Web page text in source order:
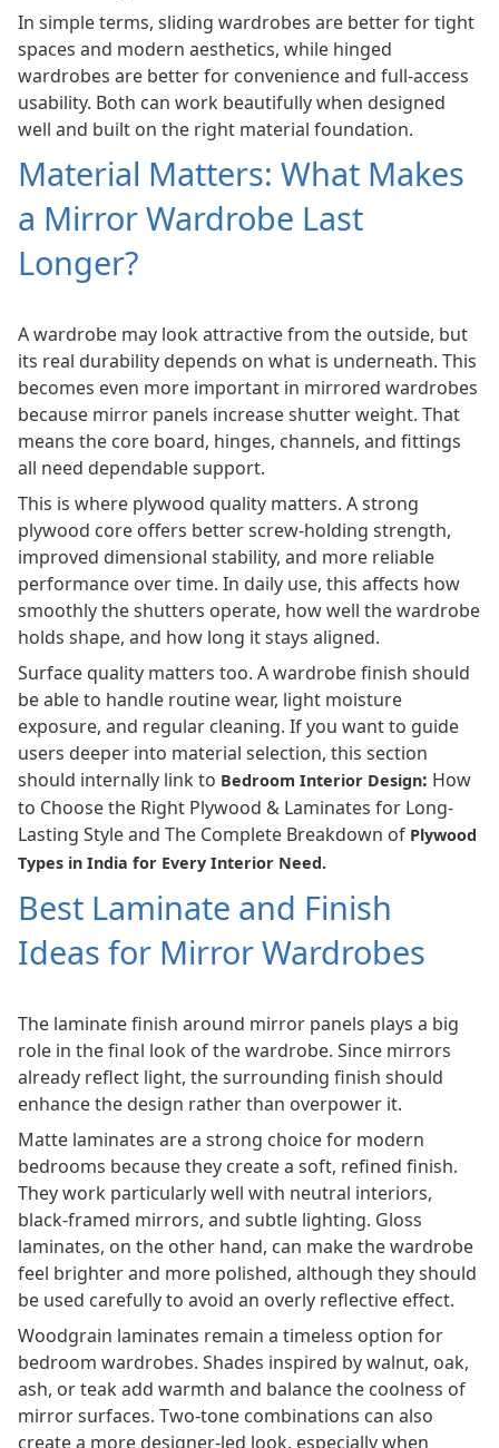
In simple terms, sliding wardrobes are better for tight
spaces and modern aesthetics, while hinged
wardrobes are better for convenience and full-access
usability. Both can work beautifully when designed
well and built on the right material foundation.
Material Matters: What Makes
a Mirror Wardrobe Last
Longer?
A wardrobe may look attractive from the outside, but
its real durability depends on what is underneath. This
becomes even more important in mirrored wardrobes
because mirror panels increase shutter weight. That
means the core board, hinges, channels, and fittings
all need dependable support.
This is where plywood quality matters. A strong
plywood core offers better screw-holding strength,
improved dimensional stability, and more reliable
performance over time. In daily use, this affects how
smoothly the shutters operate, how well the wardrobe
holds shape, and how long it stays aligned.
Surface quality matters too. A wardrobe finish should
be able to handle routine wear, light moisture
exposure, and regular cleaning. If you want to guide
users deeper into material selection, this section
should internally link to Bedroom Interior Design: How
to Choose the Right Plywood & Laminates for Long-
Lasting Style and The Complete Breakdown of Plywood
Types in India for Every Interior Need.
Best Laminate and Finish
Ideas for Mirror Wardrobes
The laminate finish around mirror panels plays a big
role in the final look of the wardrobe. Since mirrors
already reflect light, the surrounding finish should
enhance the design rather than overpower it.
Matte laminates are a strong choice for modern
bedrooms because they create a soft, refined finish.
They work particularly well with neutral interiors,
black-framed mirrors, and subtle lighting. Gloss
laminates, on the other hand, can make the wardrobe
feel brighter and more polished, although they should
be used carefully to avoid an overly reflective effect.
Woodgrain laminates remain a timeless option for
bedroom wardrobes. Shades inspired by walnut, oak,
ash, or teak add warmth and balance the coolness of
mirror surfaces. Two-tone combinations can also
create a more designer-led look, especially when